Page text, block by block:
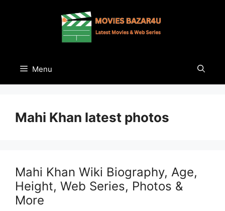
Menu
Mahi Khan latest photos
Mahi Khan Wiki Biography, Age,
Height, Web Series, Photos &
More